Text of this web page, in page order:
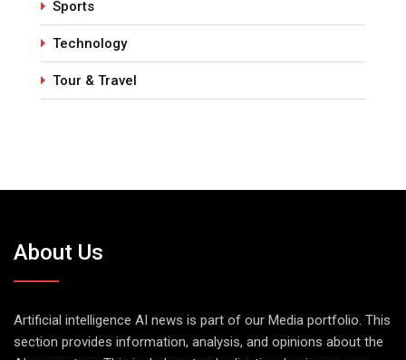
Sports
Technology
Tour & Travel
About Us
Artificial intelligence AI news is part of our Media portfolio. This
section provides information, analysis, and opinions about the